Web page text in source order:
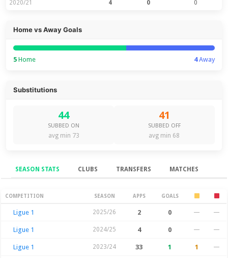
2020/21 4 0 0
Home vs Away Goals
5 Home 4Away
Substitutions
44
SUBBED ON
avg min 73
41
SUBBED OFF
avg min 68
SEASON STATS CLUBS TRANSFERS MATCHES
Season Stats
COMPETITION SEASON APPS GOALS
Ligue 1 2025/26 2 0 — —
Ligue 1 2024/25 4 0 — —
Ligue 1 2023/24 33 1 1 —